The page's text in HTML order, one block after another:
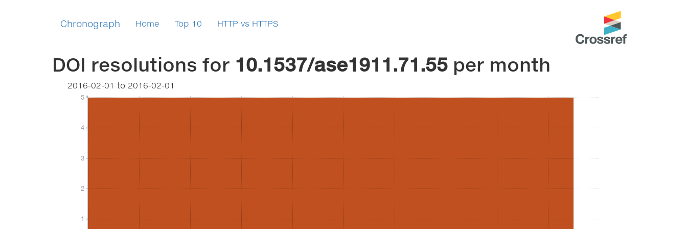
Chronograph Home Top 10 HTTP vs HTTPS
DOI resolutions for 10.1537/ase1911.71.55 per month
2016-02-01 to 2016-02-01
1
2
3
4
5
1
2
3
4
5